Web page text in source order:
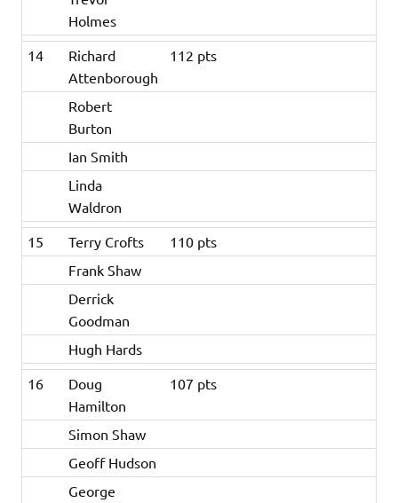
Holmes
14
Richard
Attenborough
112 pts
Robert
Burton
Ian Smith
Linda
Waldron
15
Terry Crofts
110 pts
Frank Shaw
Derrick
Goodman
Hugh Hards
16
Doug
Hamilton
107 pts
Simon Shaw
Geoff Hudson
George